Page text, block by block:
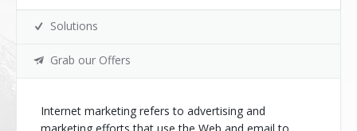
Solutions
Grab our Offers
Internet marketing refers to advertising and